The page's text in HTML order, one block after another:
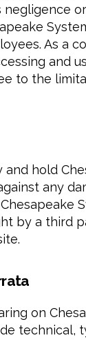
negligence
As a
and
to the
and hold
any
by a third
on
technical,